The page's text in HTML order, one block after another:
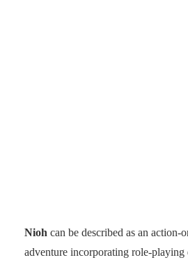
Nioh can be described as an action-
adventure incorporating role-playing